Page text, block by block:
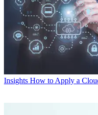
Insights How to Apply a